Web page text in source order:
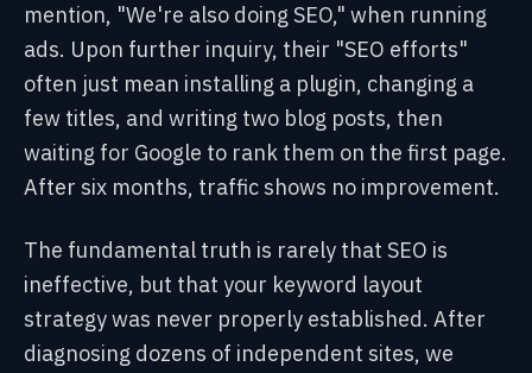
mention, "We're also doing SEO," when running
ads. Upon further inquiry, their "SEO efforts"
often just mean installing a plugin, changing a
few titles, and writing two blog posts, then
waiting for Google to rank them on the first page.
After six months, traffic shows no improvement.
The fundamental truth is rarely that SEO is
ineffective, but that your keyword layout
strategy was never properly established. After
diagnosing dozens of independent sites, we